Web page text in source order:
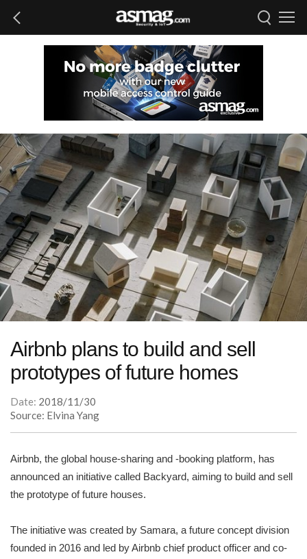
Airbnb plans to build and sell
prototypes of future homes
Date: 2018/11/30
Source: Elvina Yang
Airbnb, the global house-sharing and -booking platform, has
announced an initiative called Backyard, aiming to build and sell
the prototype of future houses.
The initiative was created by Samara, a future concept division
founded in 2016 and led by Airbnb chief product officer and co-